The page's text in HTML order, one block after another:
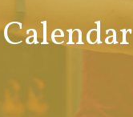
Calendar